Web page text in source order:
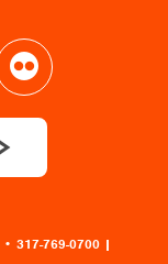
• 317-769-0700 |